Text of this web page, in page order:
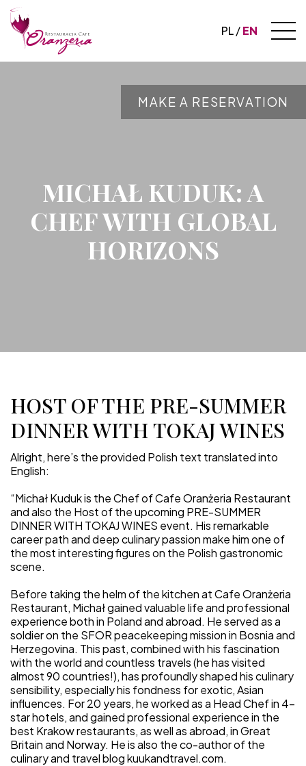
PL EN
MICHAŁ KUDUK: A
CHEF WITH GLOBAL
HORIZONS
MAKE A RESERVATION
HOST OF THE PRE-SUMMER
DINNER WITH TOKAJ WINES
Alright, here’s the provided Polish text translated into
English:
“Michał Kuduk is the Chef of Cafe Oranżeria Restaurant
and also the Host of the upcoming PRE-SUMMER
DINNER WITH TOKAJ WINES event. His remarkable
career path and deep culinary passion make him one of
the most interesting figures on the Polish gastronomic
scene.
Before taking the helm of the kitchen at Cafe Oranżeria
Restaurant, Michał gained valuable life and professional
experience both in Poland and abroad. He served as a
soldier on the SFOR peacekeeping mission in Bosnia and
Herzegovina. This past, combined with his fascination
with the world and countless travels (he has visited
almost 90 countries!), has profoundly shaped his culinary
sensibility, especially his fondness for exotic, Asian
influences. For 20 years, he worked as a Head Chef in 4-
star hotels, and gained professional experience in the
best Krakow restaurants, as well as abroad, in Great
Britain and Norway. He is also the co-author of the
culinary and travel blog kuukandtravel.com.